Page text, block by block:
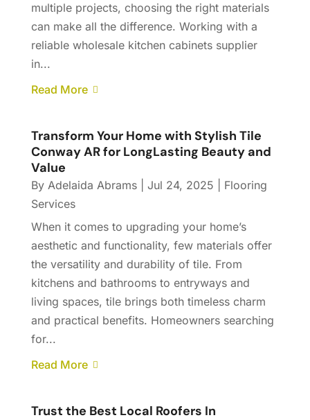
multiple projects, choosing the right materials
can make all the difference. Working with a
reliable wholesale kitchen cabinets supplier
in...
Read More
Transform Your Home with Stylish Tile
Conway AR for LongLasting Beauty and
Value
By Adelaida Abrams| Jul 24, 2025
Flooring
Services
When it comes to upgrading your home’s
aesthetic and functionality, few materials offer
the versatility and durability of tile. From
kitchens and bathrooms to entryways and
living spaces, tile brings both timeless charm
and practical benefits. Homeowners searching
for...
Read More
Trust the Best Local Roofers In